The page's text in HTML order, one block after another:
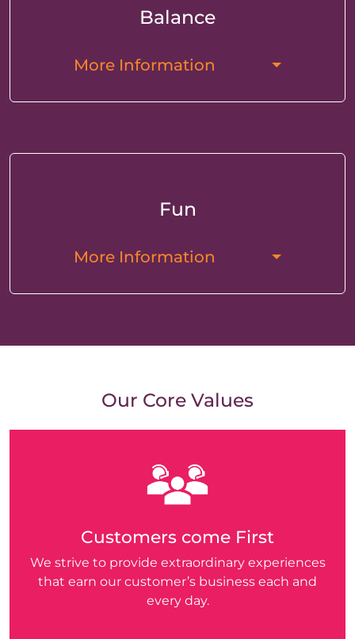
Balance
More Information
Fun
More Information
Our Core Values
Customers come First
We strive to provide extraordinary experiences
that earn our customer’s business each and
every day.